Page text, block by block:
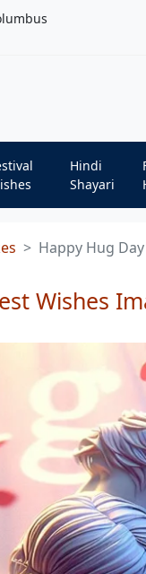
Hindi
Shayari
Happy Hug
Wishes